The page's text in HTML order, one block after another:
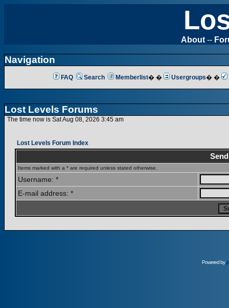
About --
Navigation
FAQ Search Memberlist� � Usergroups� �
Lost Levels Forums
The time now is Sat Aug 08, 2026 3:45 am
Lost Levels Forum Index
Items marked with a * are required unless stated otherwise.
Username: *
E-mail address: *
Powered by